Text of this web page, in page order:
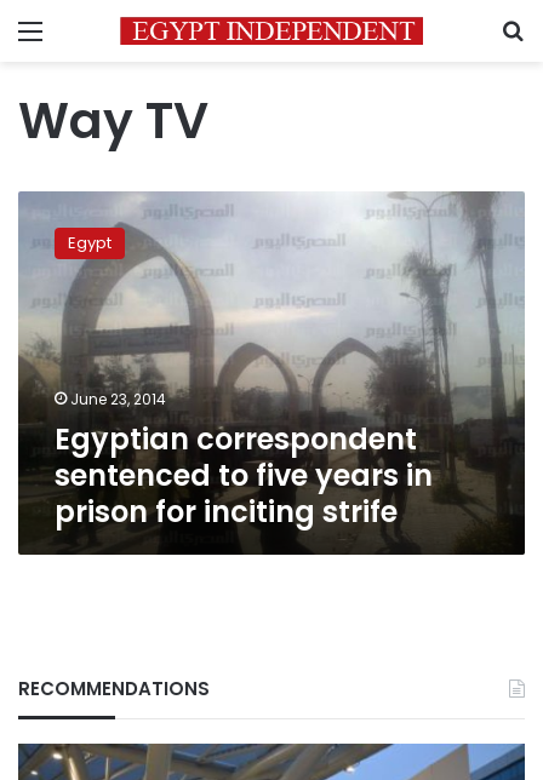
Menu
Way TV
correspondent
sentenced
five
years
in
prison
inciting
Egypt
June 23, 2014
Egyptian correspondent
sentenced to five years in
prison for inciting strife
RECOMMENDATIONS